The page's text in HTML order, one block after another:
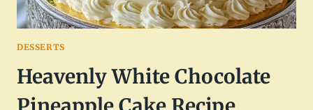
DESSERTS
Heavenly White Chocolate